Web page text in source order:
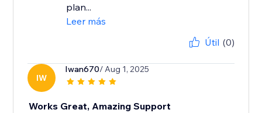
plan...
Leer más
Útil (0)
IW
Iwan670/ Aug 1, 2025
Works Great, Amazing Support